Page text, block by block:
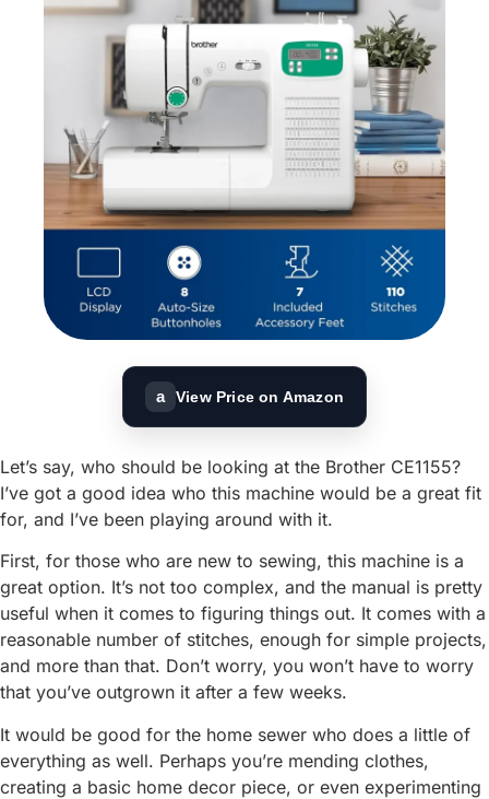
a View Price on Amazon
Let’s say, who should be looking at the Brother CE1155?
I’ve got a good idea who this machine would be a great fit
for, and I’ve been playing around with it.
First, for those who are new to sewing, this machine is a
great option. It’s not too complex, and the manual is pretty
useful when it comes to figuring things out. It comes with a
reasonable number of stitches, enough for simple projects,
and more than that. Don’t worry, you won’t have to worry
that you’ve outgrown it after a few weeks.
It would be good for the home sewer who does a little of
everything as well. Perhaps you’re mending clothes,
creating a basic home decor piece, or even experimenting